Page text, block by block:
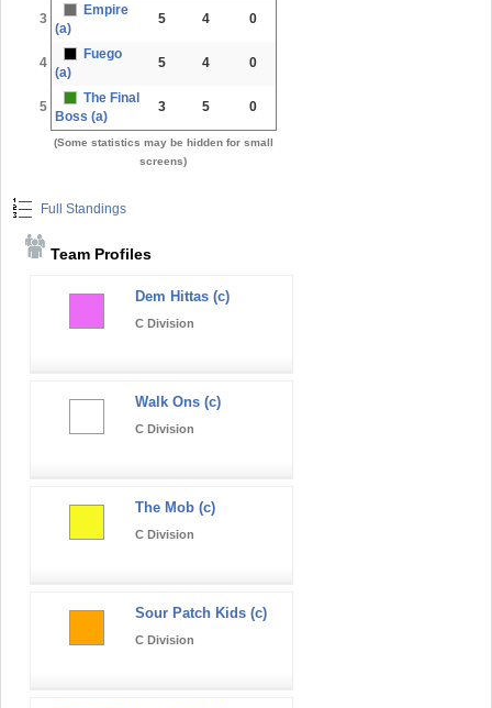
3
Empire
(a)
5 4 0
4
Fuego
(a)
5 4 0
5
The Final
Boss (a)
3 5 0
(Some statistics may be hidden for small
screens)
Full Standings
Team Profiles
Dem Hittas (c)
C Division
Walk Ons (c)
C Division
The Mob (c)
C Division
Sour Patch Kids (c)
C Division